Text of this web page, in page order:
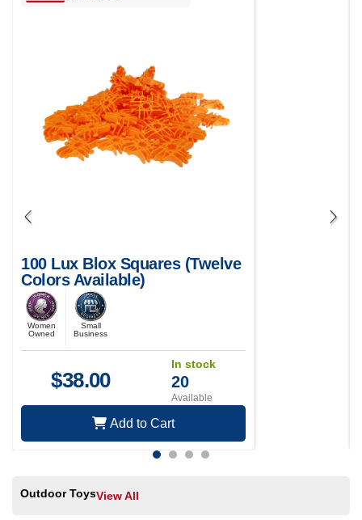
100 Lux Blox Squares (Twelve
Colors Available)
Women
Owned
Small
Business
$38.00
In stock
20
Available
Add to Cart
Outdoor ToysView All